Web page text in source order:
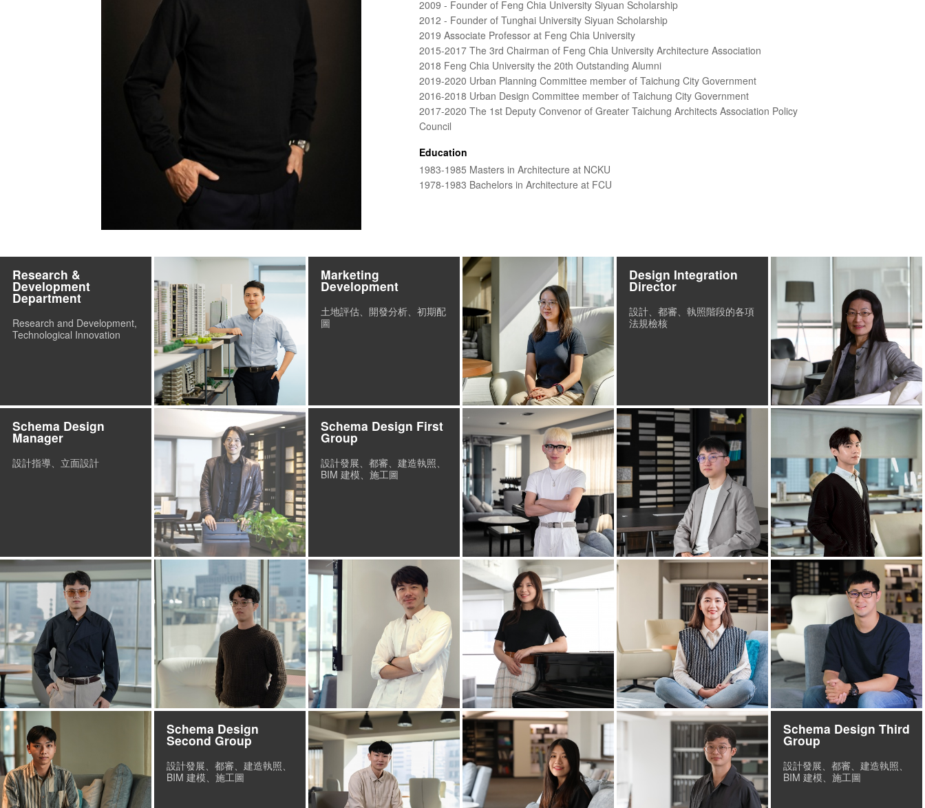
2009 - Founder of Feng Chia University Siyuan Scholarship
2012 - Founder of Tunghai University Siyuan Scholarship
2019 Associate Professor at Feng Chia University
2015-2017 The 3rd Chairman of Feng Chia University Architecture Association
2018 Feng Chia University the 20th Outstanding Alumni
2019-2020 Urban Planning Committee member of Taichung City Government
2016-2018 Urban Design Committee member of Taichung City Government
2017-2020 The 1st Deputy Convenor of Greater Taichung Architects Association Policy
Council
Education
1983-1985 Masters in Architecture at NCKU
1978-1983 Bachelors in Architecture at FCU
Research &
Development
Department
Research and Development,
Technological Innovation
Marketing
Development
土地評估、開發分析、初期配
圖
Design Integration
Director
設計、都審、執照階段的各項
法規檢核
Schema Design
Manager
設計指導、立面設計
Schema Design First
Group
設計發展、都審、建造執照、
BIM 建模、施工圖
Schema Design
Second Group
設計發展、都審、建造執照、
BIM 建模、施工圖
Schema Design Third
Group
設計發展、都審、建造執照、
BIM 建模、施工圖